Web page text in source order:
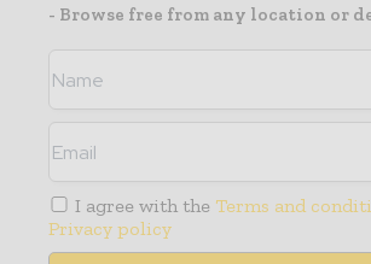
- Browse free from any location or
I agree with the Terms and
Privacy policy